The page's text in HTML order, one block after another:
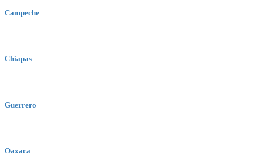
Campeche
Chiapas
Guerrero
Oaxaca